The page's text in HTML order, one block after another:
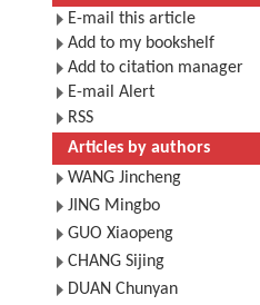
E-mail this article
Add to my bookshelf
Add to citation manager
E-mail Alert
RSS
Articles by authors
WANG Jincheng
JING Mingbo
GUO Xiaopeng
CHANG Sijing
DUAN Chunyan